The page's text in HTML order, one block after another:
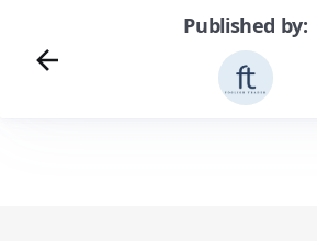
Published by: